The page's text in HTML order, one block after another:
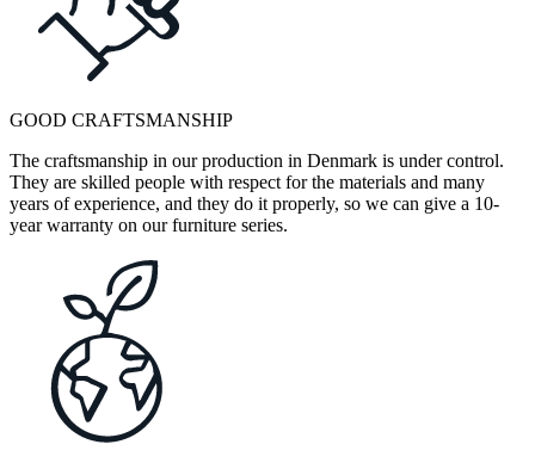
GOOD CRAFTSMANSHIP
The craftsmanship in our production in Denmark is under control.
They are skilled people with respect for the materials and many
years of experience, and they do it properly, so we can give a 10-
year warranty on our furniture series.